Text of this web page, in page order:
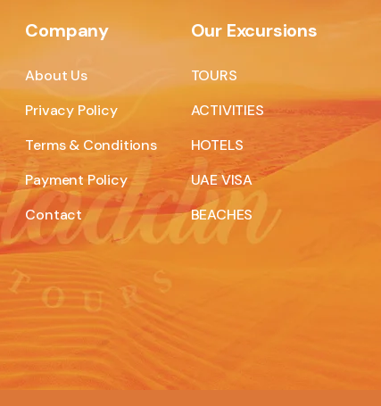
Company
About Us
Privacy Policy
Terms & Conditions
Payment Policy
Contact
Our Excursions
TOURS
ACTIVITIES
HOTELS
UAE VISA
BEACHES